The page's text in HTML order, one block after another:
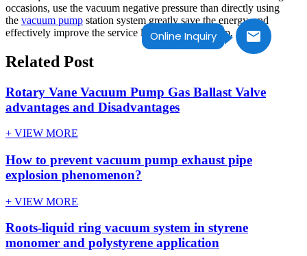
Online Inquiry
occasions, use the vacuum negative pressure than directly using
the vacuum pump station system greatly save the energy, and
effectively improve the service life of vacuum pump.
Related Post
Rotary Vane Vacuum Pump Gas Ballast Valve
advantages and Disadvantages
+ VIEW MORE
How to prevent vacuum pump exhaust pipe
explosion phenomenon?
+ VIEW MORE
Roots-liquid ring vacuum system in styrene
monomer and polystyrene application